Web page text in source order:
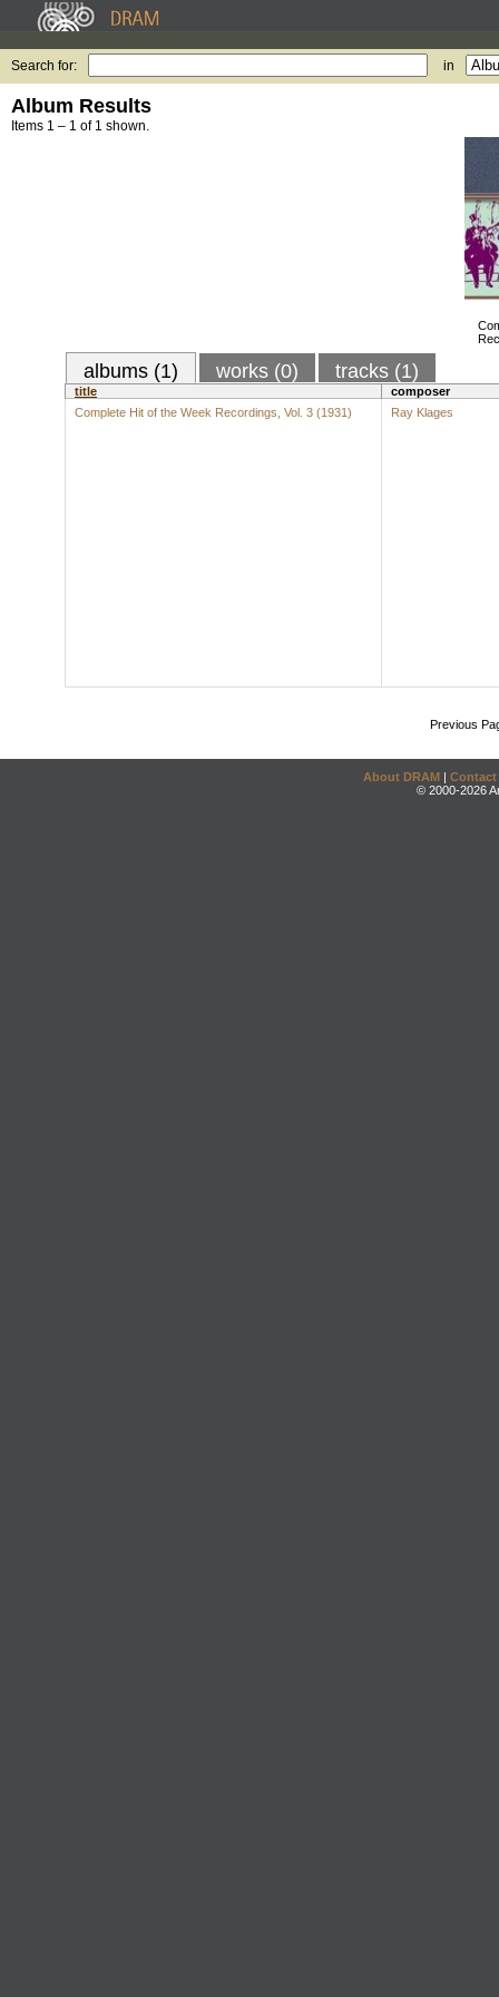
Search for: in
Album Results
Items 1 – 1 of 1 shown.
albums (1) works (0) tracks (1)
title
composer
Complete Hit of the Week Recordings, Vol. 3 (1931)
Ray Klages
Previous
About DRAM | Contact
© 2000-2026